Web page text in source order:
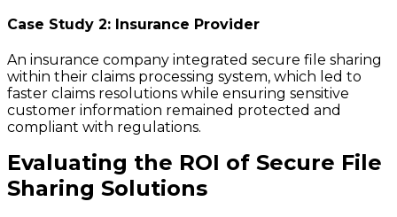
Case Study 2: Insurance Provider
An insurance company integrated secure file sharing
within their claims processing system, which led to
faster claims resolutions while ensuring sensitive
customer information remained protected and
compliant with regulations.
Evaluating the ROI of Secure File
Sharing Solutions